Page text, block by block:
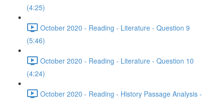
(4:25)
October 2020 - Reading - Literature - Question 9
(5:46)
October 2020 - Reading - Literature - Question 10
(4:24)
October 2020 - Reading - History Passage Analysis -